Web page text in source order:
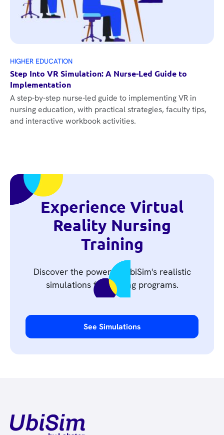
HIGHER EDUCATION
Step Into VR Simulation: A Nurse-Led Guide to
Implementation
A step-by-step nurse-led guide to implementing VR in
nursing education, with practical strategies, faculty tips,
and interactive workbook activities.
Experience Virtual
Reality Nursing
Training
Discover the power of UbiSim's realistic
simulations for nursing programs.
See Simulations